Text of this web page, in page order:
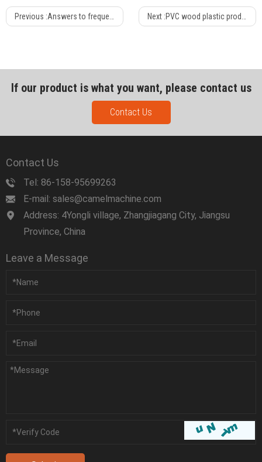
Previous :Answers to frequently encountered production technical problems of PPR pipes Next :PVC wood plastic production design requirements
If our product is what you want, please contact us
Contact Us
Contact Us
Tel: 86-158-95699263
E-mail: sales@camelmachine.com
Address: 4Yongli village, Zhangjiagang City, Jiangsu
Province, China
Leave a Message